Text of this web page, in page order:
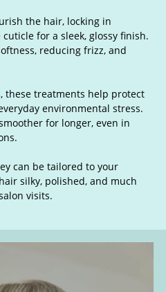
the hair, locking in
for a sleek, glossy finish.
reducing frizz, and
these treatments help protect
environmental stress.
for longer, even in
can be tailored to your
silky, polished, and much
visits.